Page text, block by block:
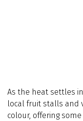
As the heat settles
local fruit stalls and
colour, offering